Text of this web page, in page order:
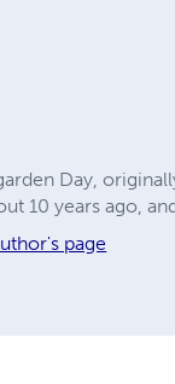
Day,
10 years ago,
page